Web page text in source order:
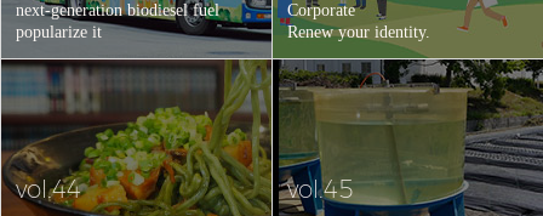
next-generation biodiesel fuel
popularize it
Corporate
Renew your identity.
vol.44 vol.45